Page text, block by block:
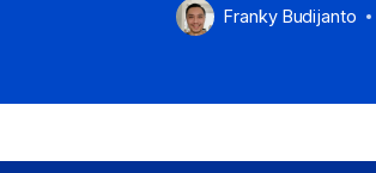
Franky Budijanto